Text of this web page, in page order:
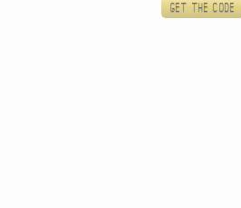
Get the code